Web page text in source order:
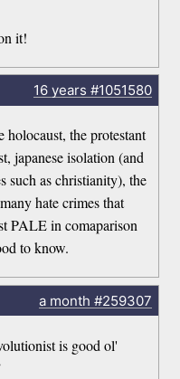
it!
16 years #1051580
holocaust, the protestant
japanese isolation (and
such as christianity), the
hate crimes that
PALE in comaparison
to know.
a month #259307
is good ol'